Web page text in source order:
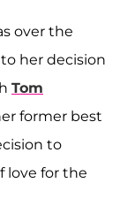
over the
her decision
Tom
former best
to
love for the